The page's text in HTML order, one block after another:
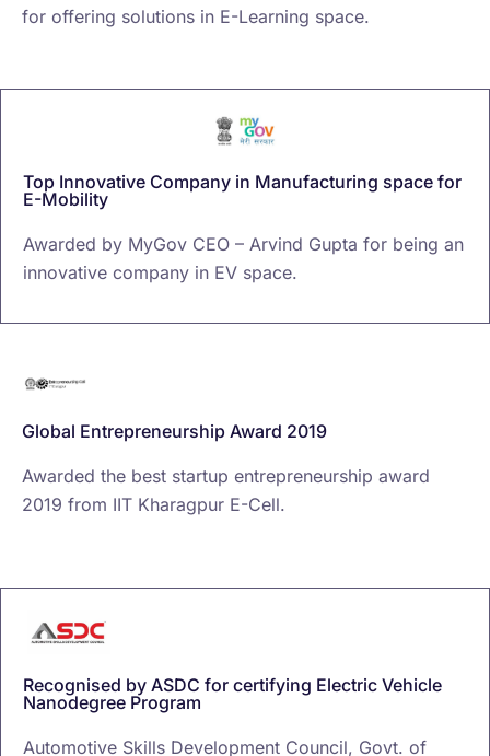
for offering solutions in E-Learning space.
Top Innovative Company in Manufacturing space for
E-Mobility
Awarded by MyGov CEO – Arvind Gupta for being an
innovative company in EV space.
Global Entrepreneurship Award 2019
Awarded the best startup entrepreneurship award
2019 from IIT Kharagpur E-Cell.
Recognised by ASDC for certifying Electric Vehicle
Nanodegree Program
Automotive Skills Development Council, Govt. of